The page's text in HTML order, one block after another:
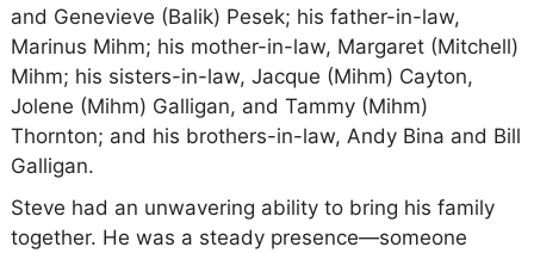
and Genevieve (Balik) Pesek; his father-in-law,
Marinus Mihm; his mother-in-law, Margaret (Mitchell)
Mihm; his sisters-in-law, Jacque (Mihm) Cayton,
Jolene (Mihm) Galligan, and Tammy (Mihm)
Thornton; and his brothers-in-law, Andy Bina and Bill
Galligan.
Steve had an unwavering ability to bring his family
together. He was a steady presence—someone